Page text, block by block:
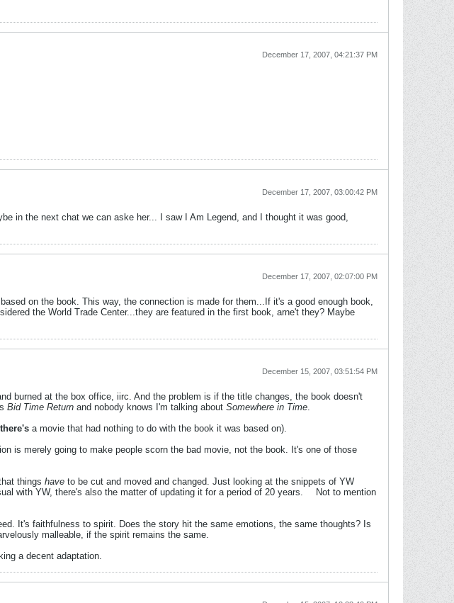
December 17, 2007, 04:21:37 PM
December 17, 2007, 03:00:42 PM
in the next chat we can aske her... I saw I Am Legend, and I thought it was good,
December 17, 2007, 02:07:00 PM
on the book. This way, the connection is made for them...If it's a good enough book,
the World Trade Center...they are featured in the first book, arne't they? Maybe
December 15, 2007, 03:51:54 PM
burned at the box office, iirc. And the problem is if the title changes, the book doesn't
Bid Time Return and nobody knows I'm talking about Somewhere in Time.
there's a movie that had nothing to do with the book it was based on).
is merely going to make people scorn the bad movie, not the book. It's one of those
things have to be cut and moved and changed. Just looking at the snippets of YW
with YW, there's also the matter of updating it for a period of 20 years.
Not to mention
It's faithfulness to spirit. Does the story hit the same emotions, the same thoughts? Is
malleable, if the spirit remains the same.
a decent adaptation.